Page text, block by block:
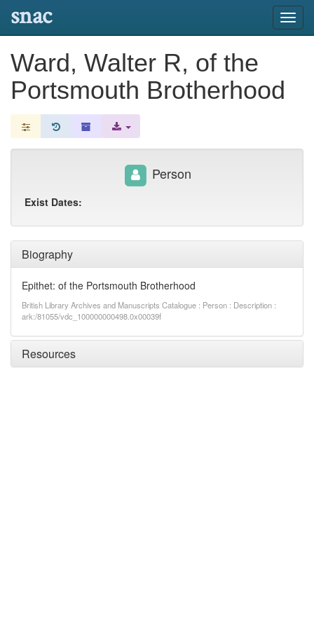
snac
Ward, Walter R, of the
Portsmouth Brotherhood
Biography
Epithet: of the Portsmouth Brotherhood
British Library Archives and Manuscripts Catalogue : Person : Description :
ark:/81055/vdc_100000000498.0x00039f
Resources
Person
Exist Dates: